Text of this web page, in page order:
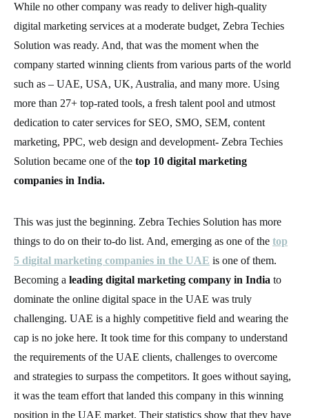
While no other company was ready to deliver high-quality
digital marketing services at a moderate budget, Zebra Techies
Solution was ready. And, that was the moment when the
company started winning clients from various parts of the world
such as – UAE, USA, UK, Australia, and many more. Using
more than 27+ top-rated tools, a fresh talent pool and utmost
dedication to cater services for SEO, SMO, SEM, content
marketing, PPC, web design and development- Zebra Techies
Solution became one of the top 10 digital marketing
companies in India.
This was just the beginning. Zebra Techies Solution has more
things to do on their to-do list. And, emerging as one of the top
5 digital marketing companies in the UAE is one of them.
Becoming a leading digital marketing company in India to
dominate the online digital space in the UAE was truly
challenging. UAE is a highly competitive field and wearing the
cap is no joke here. It took time for this company to understand
the requirements of the UAE clients, challenges to overcome
and strategies to surpass the competitors. It goes without saying,
it was the team effort that landed this company in this winning
position in the UAE market. Their statistics show that they have